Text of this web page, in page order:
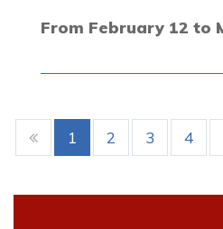
From February 12 to
1 2 3 4